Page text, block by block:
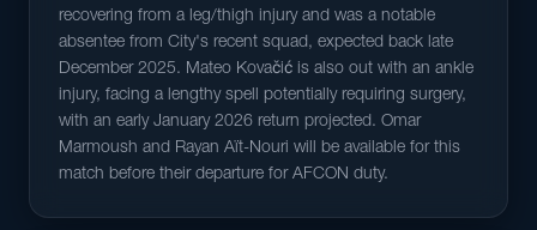
recovering from a leg/thigh injury and was a notable
absentee from City's recent squad, expected back late
December 2025. Mateo Kovačić is also out with an ankle
injury, facing a lengthy spell potentially requiring surgery,
with an early January 2026 return projected. Omar
Marmoush and Rayan Aït-Nouri will be available for this
match before their departure for AFCON duty.